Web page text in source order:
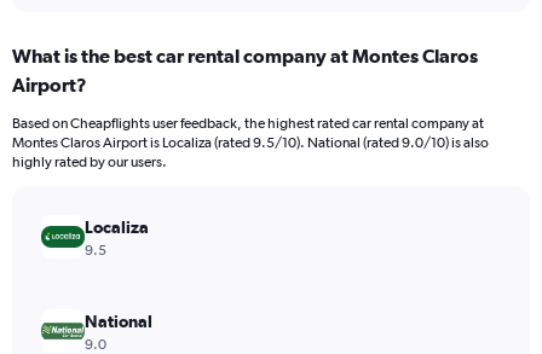
Range:
91
The
chart
axis
Range:
0
What is the best car rental company at Montes Claros
Airport?
Based on Cheapflights user feedback, the highest rated car rental company at
Montes Claros Airport is Localiza (rated 9.5/10). National (rated 9.0/10) is also
highly rated by our users.
Localiza
9.5
National
9.0